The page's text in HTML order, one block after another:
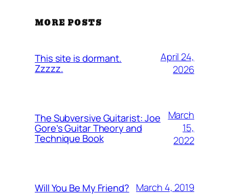
MORE POSTS
This site is dormant.
Zzzzz.
April 24,
2026
The Subversive Guitarist: Joe
Gore’s Guitar Theory and
Technique Book
March
15,
2022
Will You Be My Friend? March 4, 2019